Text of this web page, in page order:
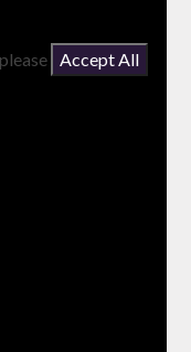
Accept All